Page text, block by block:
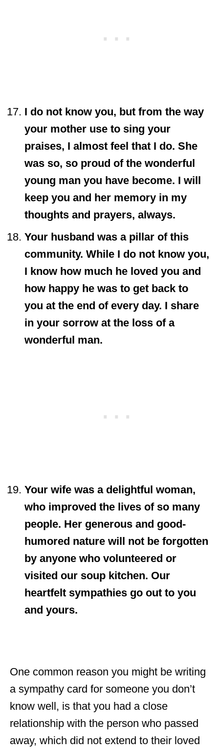
I do not know you, but from the way
your mother use to sing your
praises, I almost feel that I do. She
was so, so proud of the wonderful
young man you have become. I will
keep you and her memory in my
thoughts and prayers, always.
Your husband was a pillar of this
community. While I do not know you,
I know how much he loved you and
how happy he was to get back to
you at the end of every day. I share
in your sorrow at the loss of a
wonderful man.
Your wife was a delightful woman,
who improved the lives of so many
people. Her generous and good-
humored nature will not be forgotten
by anyone who volunteered or
visited our soup kitchen. Our
heartfelt sympathies go out to you
and yours.
One common reason you might be writing
a sympathy card for someone you don’t
know well, is that you had a close
relationship with the person who passed
away, which did not extend to their loved